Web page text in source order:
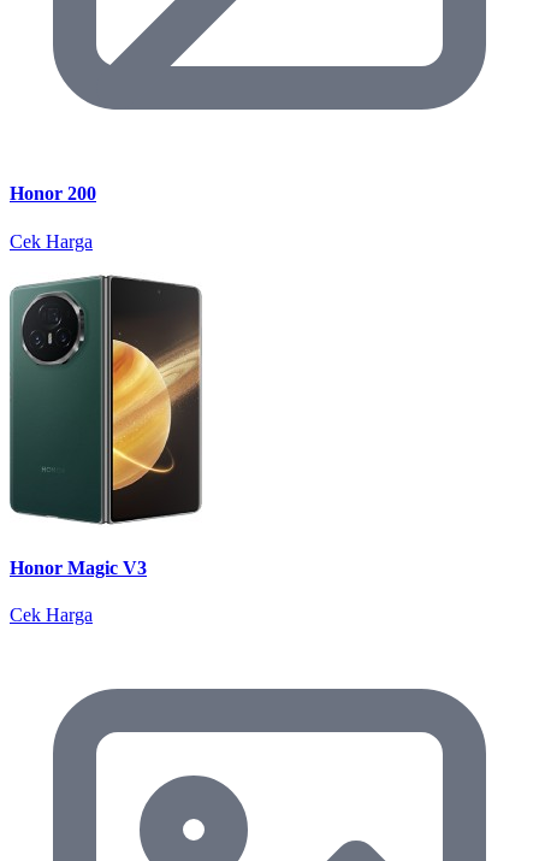
Honor 200
Cek Harga
Honor Magic V3
Cek Harga